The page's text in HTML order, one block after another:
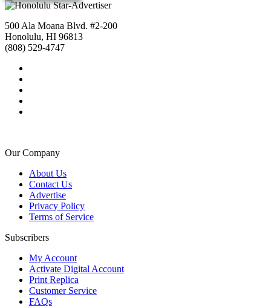
500 Ala Moana Blvd. #2-200
Honolulu, HI 96813
(808) 529-4747
Our Company
About Us
Contact Us
Advertise
Privacy Policy
Terms of Service
Subscribers
My Account
Activate Digital Account
Print Replica
Customer Service
FAQs